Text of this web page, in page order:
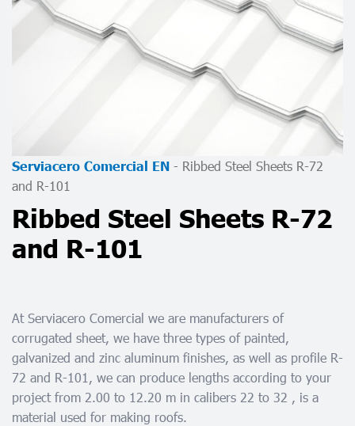
Serviacero Comercial EN - Ribbed Steel Sheets R-72
and R-101
Ribbed Steel Sheets R-72
and R-101
At Serviacero Comercial we are manufacturers of
corrugated sheet, we have three types of painted,
galvanized and zinc aluminum finishes, as well as profile R-
72 and R-101, we can produce lengths according to your
project from 2.00 to 12.20 m in calibers 22 to 32 , is a
material used for making roofs.